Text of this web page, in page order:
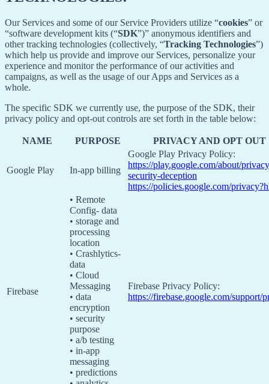
Our Services and some of our Service Providers utilize “cookies” or
“software development kits (“SDK”)” anonymous identifiers and
other tracking technologies (collectively, “Tracking Technologies”)
which help us provide and improve our Services, personalize your
experience and monitor the performance of our activities and
campaigns, as well as the usage of our Apps and Services as a
whole.
The specific SDK we currently use, the purpose of the SDK, their
privacy policy and opt-out controls are set forth in the table below:
NAME PURPOSE PRIVACY AND OPT OUT
Google Play In-app billing
Google Play Privacy Policy:
https://play.google.com/about/
security-deception
https://policies.google.com/
Firebase
• Remote
Config- data
• storage and
processing
location
• Crashlytics-
data
• Cloud
Messaging
• data
encryption
• security
purpose
• a/b testing
• in-app
messaging
• predictions
Firebase Privacy Policy:
https://firebase.google.com/support/